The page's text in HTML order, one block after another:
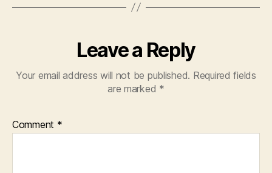
Leave a Reply
Your email address will not be published. Required fields
are marked *
Comment *